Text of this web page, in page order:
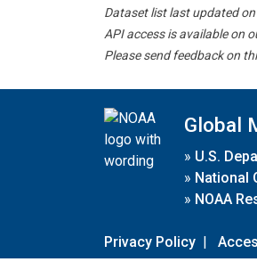
Dataset list last updated
API access is available on
Please send feedback on
Global
» U.S.
» National
» NOAA
Privacy Policy |